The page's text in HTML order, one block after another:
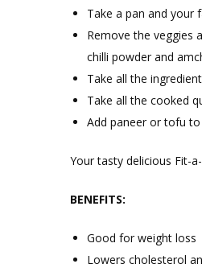
Take a pan and your
Remove the veggies
chilli powder and
Take all the
Take all the cooked
Add paneer or tofu
Your tasty delicious Fit-
BENEFITS:
Good for weight loss
Lowers cholesterol